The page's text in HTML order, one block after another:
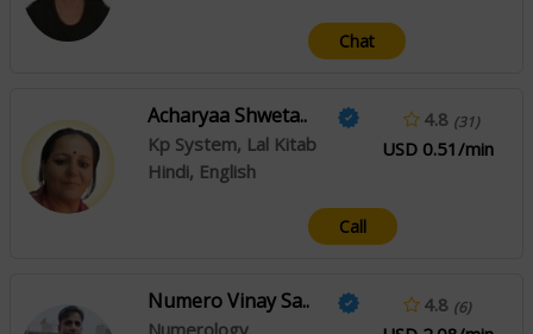
Chat
Acharyaa Shweta..
Kp System, Lal Kitab
Hindi, English
4.8 (31)
USD 0.51/min
Call
Numero Vinay Sa.. 4.8 (6)